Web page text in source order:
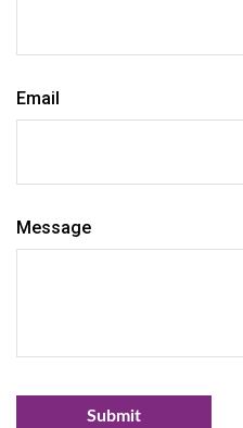
Email
Message